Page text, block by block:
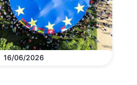
16/06/2026